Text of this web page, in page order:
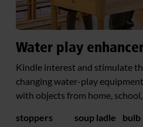
Water play
Kindle interest and stimulate
changing water-play
with objects from home,
stoppers
soup ladle bulb